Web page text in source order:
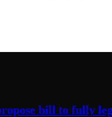
bill to fully